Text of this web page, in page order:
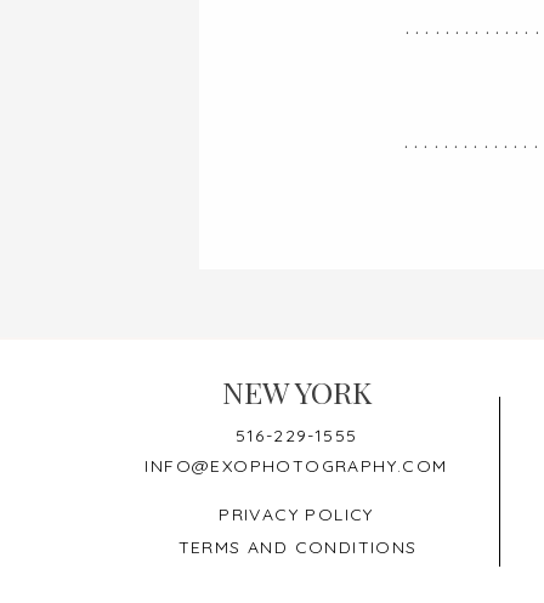
516-229-1555
INFO@EXOPHOTOGRAPHY.COM
NEW YORK
PRIVACY POLICY
TERMS AND CONDITIONS